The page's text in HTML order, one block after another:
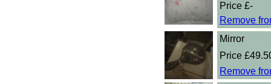
Price £-
Remove
Mirror
Price
Remove